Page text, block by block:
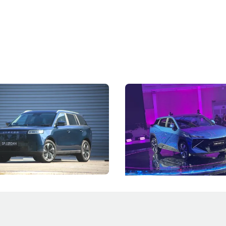
Review: Caught Between
J5's biggest challenge isn't
convincing buyers to look
B classification.
Vehicles
The Next Big
Under the Bonnet
Omoda-Jaecoo's new Super
aims to make future cars
machines and more like
New Cars Events